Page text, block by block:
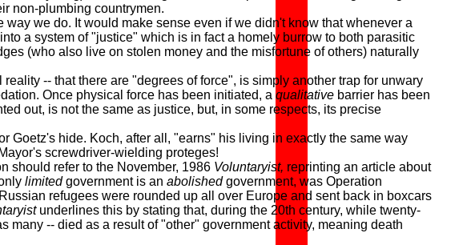
non-plumbing countrymen.
we do. It would make sense even if we didn't know that whenever a
a system of "justice" which is in fact a homely burrow to both parasitic
(who also live on stolen money and the misfortune of others) naturally
-- that there are "degrees of force", is simply another trap for unwary
Once physical force has been initiated, a qualitative barrier has been
out, is not the same as justice, but, in some respects, its precise
hide. Koch, after all, "earns" his living in exactly the same way
screwdriver-wielding proteges!
refer to the November, 1986 Voluntaryist, reprinting an article about
limitedgovernment is an abolishedgovernment, was Operation
refugees were rounded up all over Europe and sent back in boxcars
underlines this by stating that, during the 20th century, while twenty-
many -- died as a result of "other" government activity, meaning death